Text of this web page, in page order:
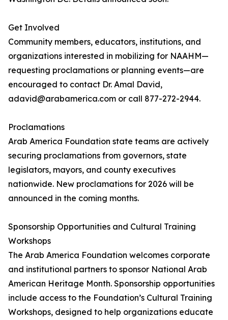
Get Involved
Community members, educators, institutions, and
organizations interested in mobilizing for NAAHM—
requesting proclamations or planning events—are
encouraged to contact Dr. Amal David,
adavid@arabamerica.com or call 877-272-2944.
Proclamations
Arab America Foundation state teams are actively
securing proclamations from governors, state
legislators, mayors, and county executives
nationwide. New proclamations for 2026 will be
announced in the coming months.
Sponsorship Opportunities and Cultural Training
Workshops
The Arab America Foundation welcomes corporate
and institutional partners to sponsor National Arab
American Heritage Month. Sponsorship opportunities
include access to the Foundation’s Cultural Training
Workshops, designed to help organizations educate